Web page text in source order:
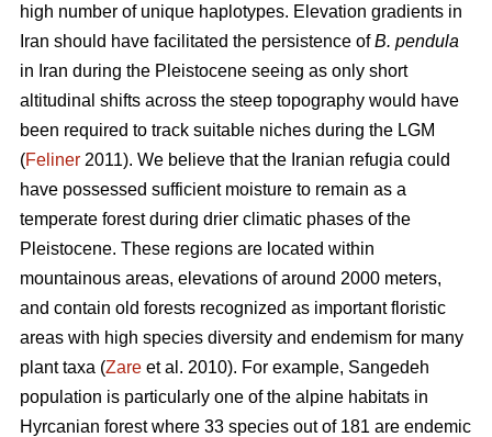
high number of unique haplotypes. Elevation gradients in
Iran should have facilitated the persistence ofB. pendula
in Iran during the Pleistocene seeing as only short
altitudinal shifts across the steep topography would have
been required to track suitable niches during the LGM
(Feliner 2011). We believe that the Iranian refugia could
have possessed sufficient moisture to remain as a
temperate forest during drier climatic phases of the
Pleistocene. These regions are located within
mountainous areas, elevations of around 2000 meters,
and contain old forests recognized as important floristic
areas with high species diversity and endemism for many
plant taxa (Zare et al. 2010). For example, Sangedeh
population is particularly one of the alpine habitats in
Hyrcanian forest where 33 species out of 181 are endemic